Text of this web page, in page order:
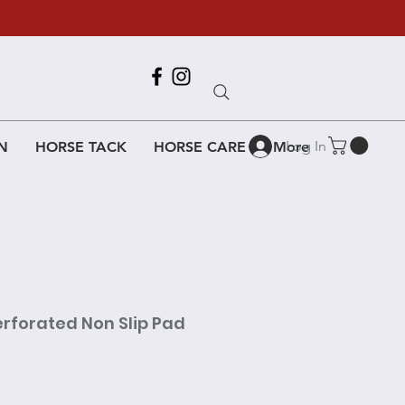
HORSE TACK HORSE CARE More
Log In
Non Slip Pad